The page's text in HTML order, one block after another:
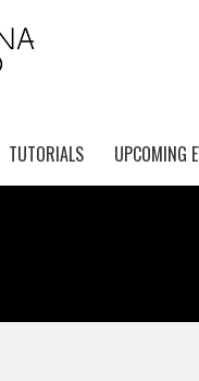
TUTORIALS UPCOMING